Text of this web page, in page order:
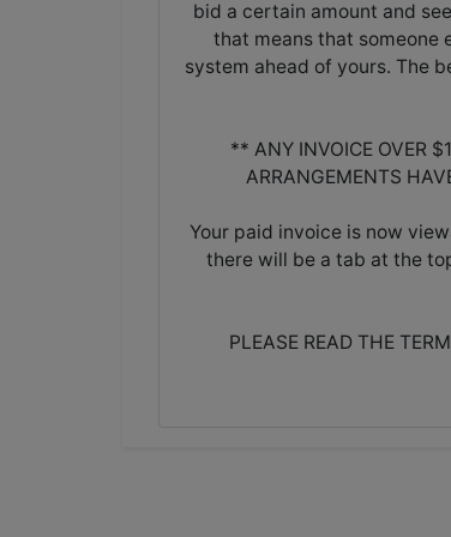
bid a certain amount and
that means that someone
system ahead of yours. The
** ANY INVOICE OVER
ARRANGEMENTS
Your paid invoice is now
there will be a tab at the
PLEASE READ THE